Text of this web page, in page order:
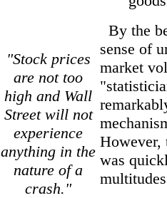
"Stock prices
are not too
high and Wall
Street will not
experience
anything in the
nature of a
crash."
By the
sense of
market
was